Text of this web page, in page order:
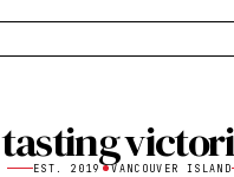
tasting
EST. 2019 VANCOUVER ISLAND